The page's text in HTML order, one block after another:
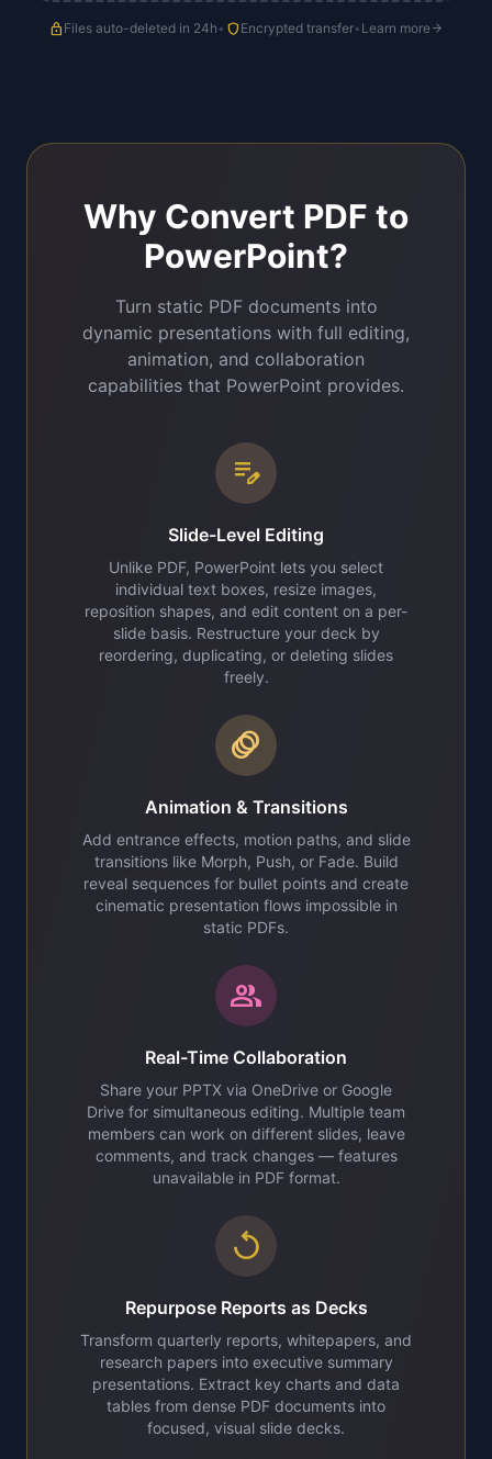
lock Files auto-deleted in 24h • shield Encrypted transfer• Learn morearrow_forward
Why Convert PDF to
PowerPoint?
Turn static PDF documents into
dynamic presentations with full editing,
animation, and collaboration
capabilities that PowerPoint provides.
edit_note
Slide-Level Editing
Unlike PDF, PowerPoint lets you select
individual text boxes, resize images,
reposition shapes, and edit content on a per-
slide basis. Restructure your deck by
reordering, duplicating, or deleting slides
freely.
animation
Animation & Transitions
Add entrance effects, motion paths, and slide
transitions like Morph, Push, or Fade. Build
reveal sequences for bullet points and create
cinematic presentation flows impossible in
static PDFs.
group
Real-Time Collaboration
Share your PPTX via OneDrive or Google
Drive for simultaneous editing. Multiple team
members can work on different slides, leave
comments, and track changes — features
unavailable in PDF format.
replay
Repurpose Reports as Decks
Transform quarterly reports, whitepapers, and
research papers into executive summary
presentations. Extract key charts and data
tables from dense PDF documents into
focused, visual slide decks.